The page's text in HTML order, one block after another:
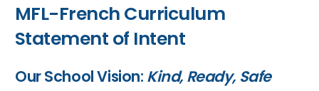
MFL-French Curriculum
Statement of Intent
Our School Vision: Kind, Ready, Safe